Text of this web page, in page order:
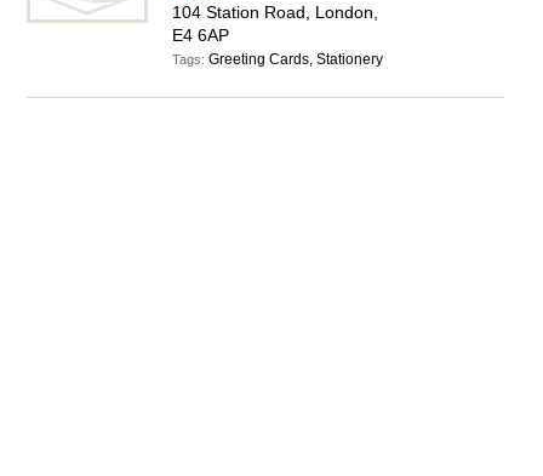
104 Station Road, London,
E4 6AP
Tags:Greeting Cards, Stationery